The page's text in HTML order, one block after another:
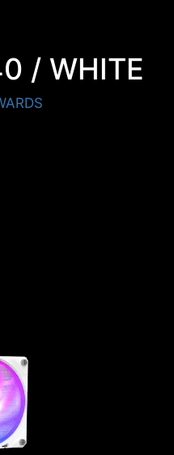
/ WHITE